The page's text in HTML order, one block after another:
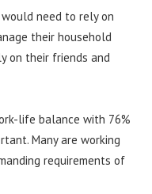
need to rely on
their household
on their friends and
life balance with 76%
Many are working
requirements of